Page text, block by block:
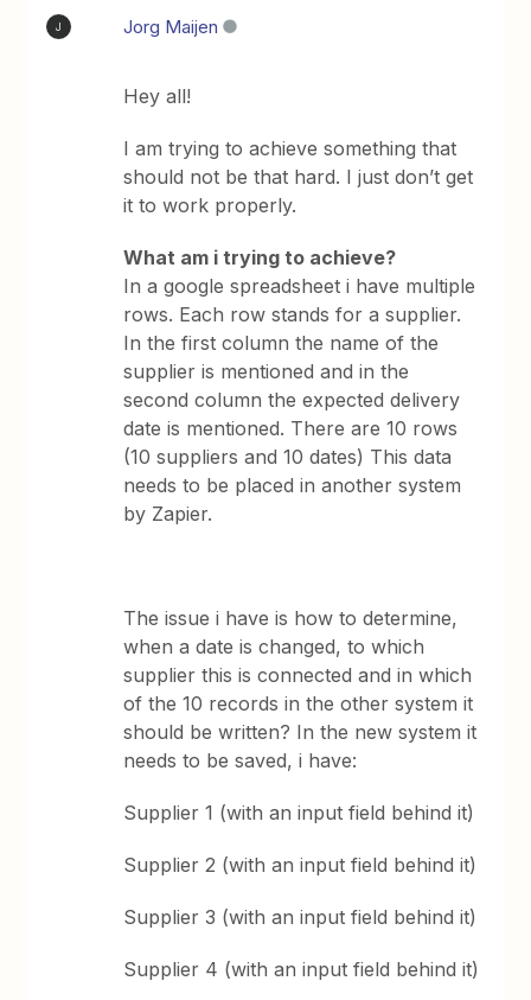
J Jorg Maijen
Hey all!
I am trying to achieve something that
should not be that hard. I just don’t get
it to work properly.
What am i trying to achieve?
In a google spreadsheet i have multiple
rows. Each row stands for a supplier.
In the first column the name of the
supplier is mentioned and in the
second column the expected delivery
date is mentioned. There are 10 rows
(10 suppliers and 10 dates) This data
needs to be placed in another system
by Zapier.
The issue i have is how to determine,
when a date is changed, to which
supplier this is connected and in which
of the 10 records in the other system it
should be written? In the new system it
needs to be saved, i have:
Supplier 1 (with an input field behind it)
Supplier 2 (with an input field behind it)
Supplier 3 (with an input field behind it)
Supplier 4 (with an input field behind it)